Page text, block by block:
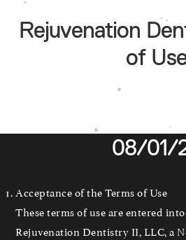
Rejuvenation
of
08/01/
Acceptance of the Terms of Use
These terms of use are entered
Rejuvenation Dentistry II, LLC, a